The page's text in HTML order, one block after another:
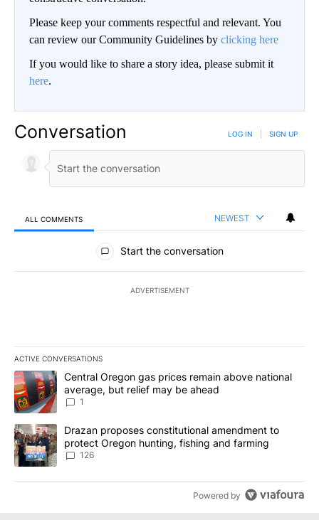
Please keep your comments respectful and relevant. You
can review our Community Guidelines by clicking here
If you would like to share a story idea, please submit it
here.
Conversation LOG IN SIGN UP
ALL COMMENTS NEWEST
All Comments
Start the conversation
ADVERTISEMENT
ACTIVE CONVERSATIONS
The following is a list of the most commented articles in the last
A trending article titled "Central Oregon gas prices remain
Central Oregon gas prices remain above national
average, but relief may be ahead
1
A trending article titled "Drazan proposes constitutional
Drazan proposes constitutional amendment to
protect Oregon hunting, fishing and farming
126
Powered by